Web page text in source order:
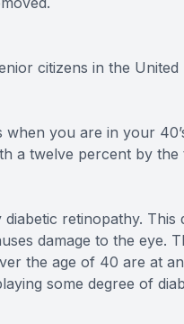
citizens in the United
you are in your
a twelve percent by the
retinopathy.
damage to the eye.
the age of 40 are at
some degree of